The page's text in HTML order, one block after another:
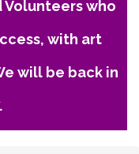
Volunteers who
with art
will be back in